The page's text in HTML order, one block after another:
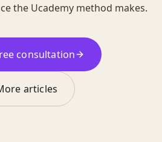
the Ucademy method makes.
consultation
articles